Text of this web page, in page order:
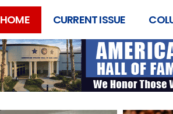
HOME CURRENT ISSUE